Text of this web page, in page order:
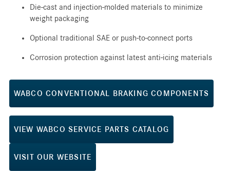
Die-cast and injection-molded materials to minimize
weight packaging
Optional traditional SAE or push-to-connect ports
Corrosion protection against latest anti-icing materials
WABCO CONVENTIONAL BRAKING COMPONENTS
VIEW WABCO SERVICE PARTS CATALOG
VISIT OUR WEBSITE